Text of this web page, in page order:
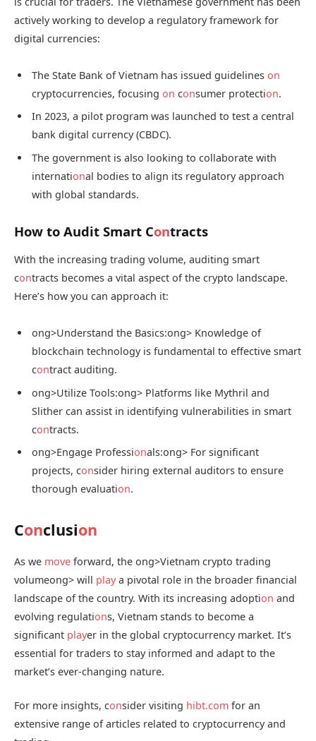
actively working to develop a regulatory framework for
digital currencies:
The State Bank of Vietnam has issued guidelines on
cryptocurrencies, focusing on consumer protection.
In 2023, a pilot program was launched to test a central
bank digital currency (CBDC).
The government is also looking to collaborate with
international bodies to align its regulatory approach
with global standards.
How to Audit Smart Contracts
With the increasing trading volume, auditing smart
contracts becomes a vital aspect of the crypto landscape.
Here’s how you can approach it:
ong>Understand the Basics:ong> Knowledge of
blockchain technology is fundamental to effective smart
contract auditing.
ong>Utilize Tools:ong> Platforms like Mythril and
Slither can assist in identifying vulnerabilities in smart
contracts.
ong>Engage Professionals:ong> For significant
projects, consider hiring external auditors to ensure
thorough evaluation.
Conclusion
As we move forward, the ong>Vietnam crypto trading
volumeong> will playa pivotal role in the broader financial
landscape of the country. With its increasing adoption and
evolving regulations, Vietnam stands to become a
significant player in the global cryptocurrency market. It’s
essential for traders to stay informed and adapt to the
market’s ever-changing nature.
For more insights, consider visiting hibt.com for an
extensive range of articles related to cryptocurrency and